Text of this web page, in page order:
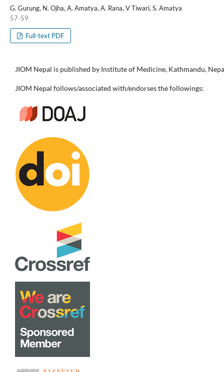
G. Gurung, N. Ojha, A. Amatya, A. Rana, V Tiwari, S. Amatya
57-59
Full-text PDF
JIOM Nepal is published by Institute of Medicine, Kathmandu,
JIOM Nepal follows/associated with/endorses the followings: